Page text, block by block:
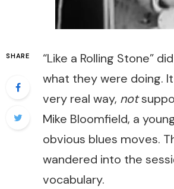
SHARE
“Like a Rolling Stone”
what they were doing.
very real way, not
Mike Bloomfield, a
obvious blues moves.
wandered into the
vocabulary.